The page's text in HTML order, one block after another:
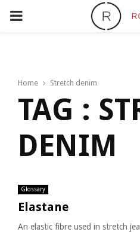
PRIMARY
Home Stretch denim
TAG :
DENIM
Glossary
Elastane
An elastic fibre used in stretch